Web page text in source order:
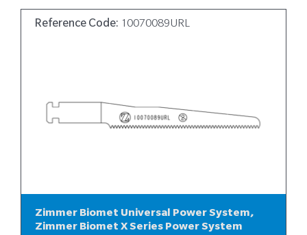
Reference Code: 10070089URL
Zimmer Biomet Universal Power System,
Zimmer Biomet X Series Power System